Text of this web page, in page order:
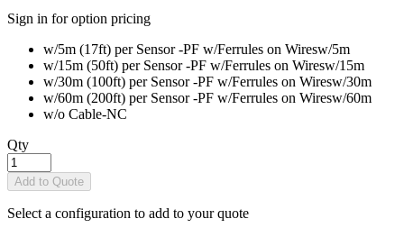
Sign in for option pricing
w/5m (17ft) per Sensor -PF w/Ferrules on Wiresw/5m
w/15m (50ft) per Sensor -PF w/Ferrules on Wiresw/15m
w/30m (100ft) per Sensor -PF w/Ferrules on Wiresw/30m
w/60m (200ft) per Sensor -PF w/Ferrules on Wiresw/60m
w/o Cable-NC
Qty
Add to Quote
Select a configuration to add to your quote